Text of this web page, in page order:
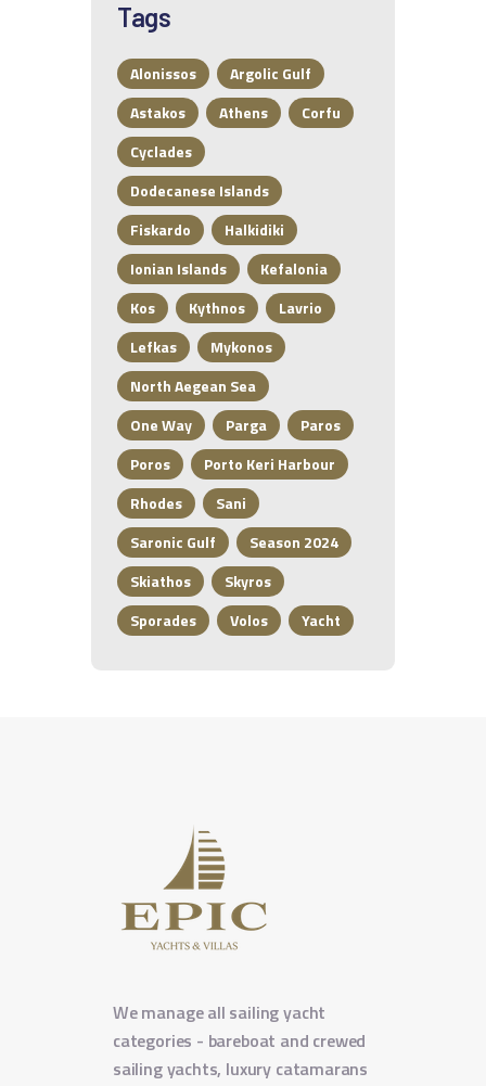
Tags
Alonissos
Argolic Gulf
Astakos
Athens
Corfu
Cyclades
Dodecanese Islands
Fiskardo
Halkidiki
Ionian Islands
Kefalonia
Kos
Kythnos
Lavrio
Lefkas
Mykonos
North Aegean Sea
One Way
Parga
Paros
Poros
Porto Keri Harbour
Rhodes
Sani
Saronic Gulf
Season 2024
Skiathos
Skyros
Sporades
Volos Yacht
We manage all sailing yacht
categories - bareboat and crewed
sailing yachts, luxury catamarans